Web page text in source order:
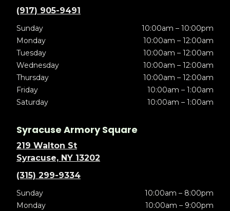
(917) 905-9491
Sunday
10:00am – 10:00pm
Monday
10:00am – 12:00am
Tuesday
10:00am – 12:00am
Wednesday
10:00am – 12:00am
Thursday
10:00am – 12:00am
Friday
10:00am – 1:00am
Saturday
10:00am – 1:00am
Syracuse Armory Square
219 Walton St
Syracuse, NY 13202
(315) 299-9334
Sunday
10:00am – 8:00pm
Monday
10:00am – 9:00pm